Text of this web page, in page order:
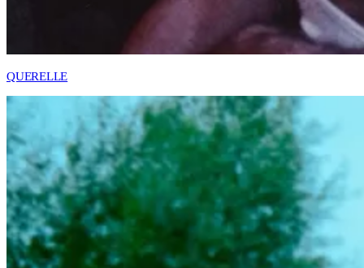
QUERELLE